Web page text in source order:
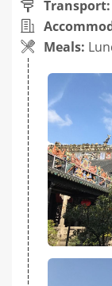
Transport:
Meals: